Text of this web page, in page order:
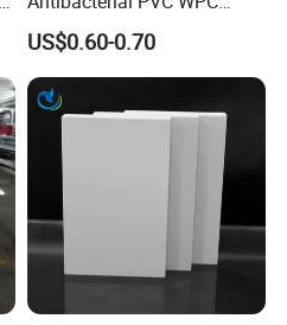
Foam Board Sheet Building
Material for Kitchen Cabinet
US$0.60-0.70